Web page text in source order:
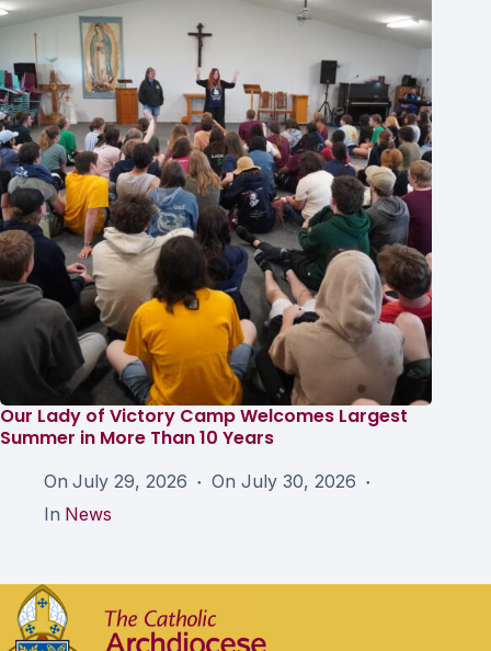
Our Lady of Victory Camp Welcomes Largest
Summer in More Than 10 Years
On July 29, 2026 On July 30, 2026
In News